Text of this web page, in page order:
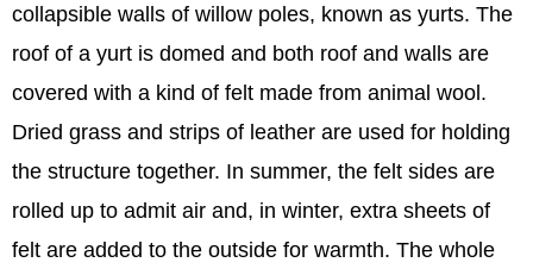
collapsible walls of willow poles, known as yurts. The
roof of a yurt is domed and both roof and walls are
covered with a kind of felt made from animal wool.
Dried grass and strips of leather are used for holding
the structure together. In summer, the felt sides are
rolled up to admit air and, in winter, extra sheets of
felt are added to the outside for warmth. The whole